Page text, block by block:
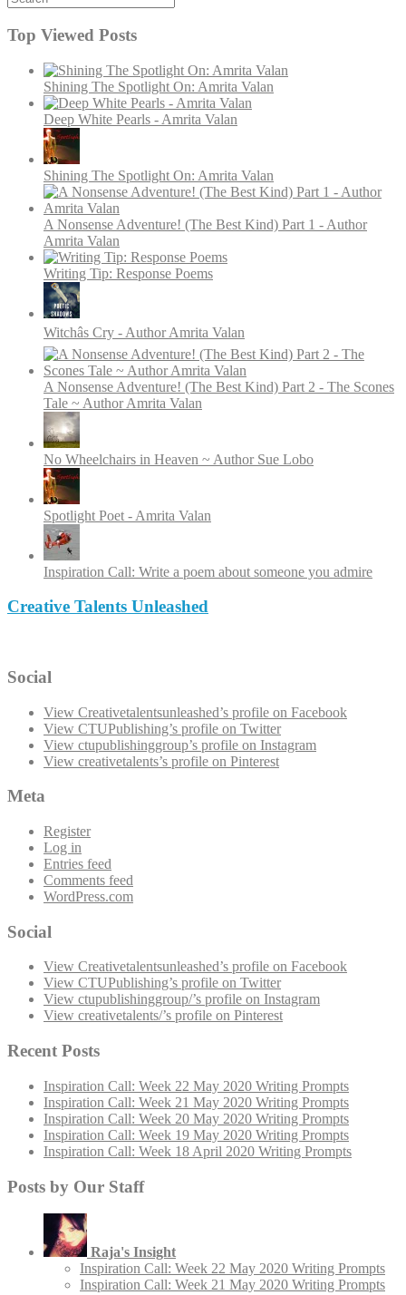
Top Viewed Posts
Shining The Spotlight On: Amrita Valan
Deep White Pearls - Amrita Valan
Shining The Spotlight On: Amrita Valan
A Nonsense Adventure! (The Best Kind) Part 1 - Author
Amrita Valan
Writing Tip: Response Poems
Witchâs Cry - Author Amrita Valan
A Nonsense Adventure! (The Best Kind) Part 2 - The Scones
Tale ~ Author Amrita Valan
No Wheelchairs in Heaven ~ Author Sue Lobo
Spotlight Poet - Amrita Valan
Inspiration Call: Write a poem about someone you admire
Creative Talents Unleashed
Social
View Creativetalentsunleashed’s profile on Facebook
View CTUPublishing’s profile on Twitter
View ctupublishinggroup’s profile on Instagram
View creativetalents’s profile on Pinterest
Meta
Register
Log in
Entries feed
Comments feed
WordPress.com
Social
View Creativetalentsunleashed’s profile on Facebook
View CTUPublishing’s profile on Twitter
View ctupublishinggroup/’s profile on Instagram
View creativetalents/’s profile on Pinterest
Recent Posts
Inspiration Call: Week 22 May 2020 Writing Prompts
Inspiration Call: Week 21 May 2020 Writing Prompts
Inspiration Call: Week 20 May 2020 Writing Prompts
Inspiration Call: Week 19 May 2020 Writing Prompts
Inspiration Call: Week 18 April 2020 Writing Prompts
Posts by Our Staff
Raja's Insight
Inspiration Call: Week 22 May 2020 Writing Prompts
Inspiration Call: Week 21 May 2020 Writing Prompts